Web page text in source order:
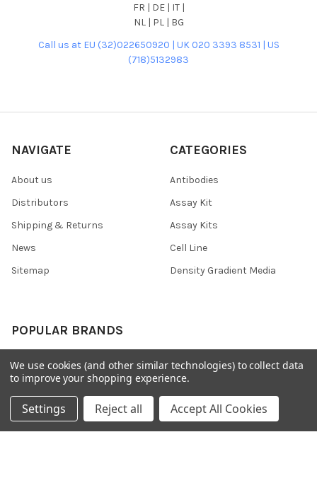
FR | DE | IT |
NL | PL | BG
Call us at EU (32)022650920 | UK 020 3393 8531 | US
(718)5132983
NAVIGATE
About us
Distributors
Shipping & Returns
News
Sitemap
CATEGORIES
Antibodies
Assay Kit
Assay Kits
Cell Line
Density Gradient Media
POPULAR BRANDS
426
SAB
708
FYB
37 Conjugates
400
We use cookies (and other similar technologies) to collect data
to improve your shopping experience.
Settings Reject all Accept All Cookies